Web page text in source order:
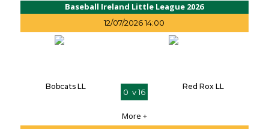
Baseball Ireland Little League 2026
12/07/2026 14:00
Bobcats LL
0 v 16
Red Rox LL
More +